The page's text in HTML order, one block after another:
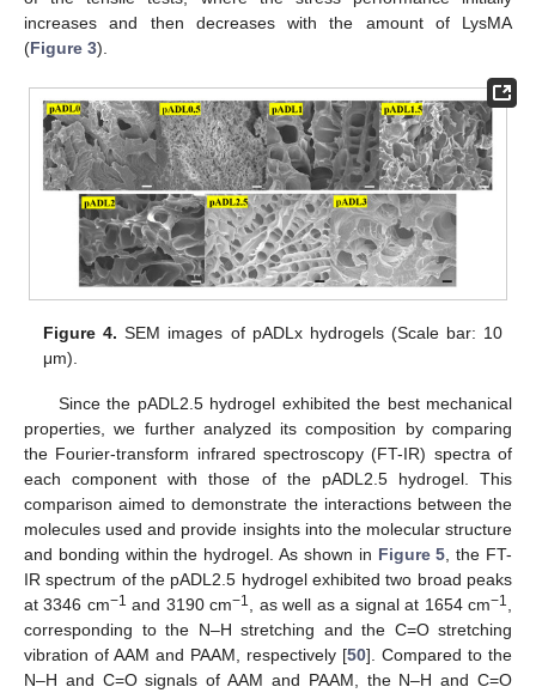
increases and then decreases with the amount of LysMA
(Figure 3).
Figure 4. SEM images of pADLx hydrogels (Scale bar: 10
μm).
Since the pADL2.5 hydrogel exhibited the best mechanical
properties, we further analyzed its composition by comparing
the Fourier-transform infrared spectroscopy (FT-IR) spectra of
each component with those of the pADL2.5 hydrogel. This
comparison aimed to demonstrate the interactions between the
molecules used and provide insights into the molecular structure
and bonding within the hydrogel. As shown in Figure 5 , the FT-
IR spectrum of the pADL2.5 hydrogel exhibited two broad peaks
at 3346 cm−1 and 3190 cm−1 , as well as a signal at 1654 cm−1
corresponding to the N–H stretching and the C=O stretching
vibration of AAM and PAAM, respectively [50]. Compared to the
N–H and C=O signals of AAM and PAAM, the N–H and C=O